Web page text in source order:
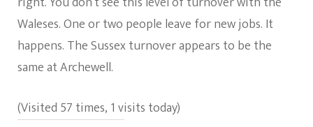
Waleses. One or two people leave for new jobs. It
happens. The Sussex turnover appears to be the
same at Archewell.
(Visited 57 times, 1 visits today)